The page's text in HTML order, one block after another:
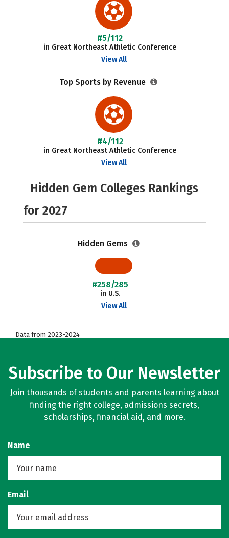
#5/112
in Great Northeast Athletic Conference
View All
Top Sports by Revenue
#4/112
in Great Northeast Athletic Conference
View All
Hidden Gem Colleges Rankings
for 2027
Hidden Gems
#258/285
in U.S.
View All
Data from 2023-2024
Subscribe to Our Newsletter
Join thousands of students and parents learning about
finding the right college, admissions secrets,
scholarships, financial aid, and more.
Name
Email